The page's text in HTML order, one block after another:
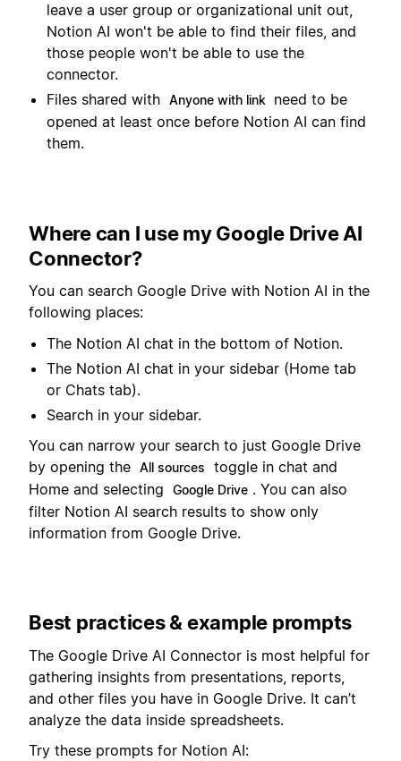
leave a user group or organizational unit out,
Notion AI won't be able to find their files, and
those people won't be able to use the
connector.
Files shared with Anyone with link need to be
opened at least once before Notion AI can find
them.
Where can I use my Google Drive AI
Connector?
You can search Google Drive with Notion AI in the
following places:
The Notion AI chat in the bottom of Notion.
The Notion AI chat in your sidebar (Home tab
or Chats tab).
Search in your sidebar.
You can narrow your search to just Google Drive
by opening the All sources
toggle in chat and
Home and selecting
Google Drive . You can also
filter Notion AI search results to show only
information from Google Drive.
Best practices & example prompts
The Google Drive AI Connector is most helpful for
gathering insights from presentations, reports,
and other files you have in Google Drive. It can’t
analyze the data inside spreadsheets.
Try these prompts for Notion AI: